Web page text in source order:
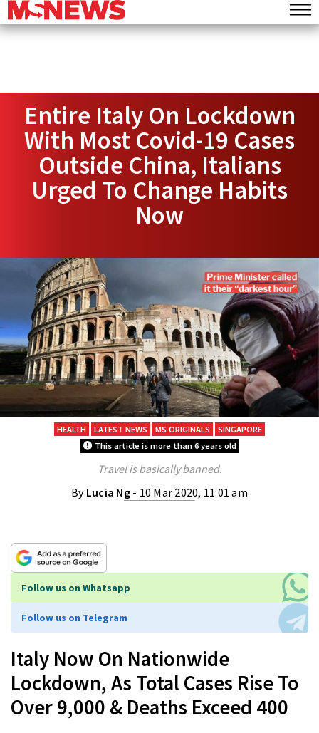
Entire Italy On Lockdown
With Most Covid-19 Cases
Outside China, Italians
Urged To Change Habits
Now
HEALTH LATEST NEWS MS ORIGINALS
SINGAPORE
This article is more than 6 years old
Travel is basically banned.
By Lucia Ng - 10 Mar 2020, 11:01 am
Follow us on Whatsapp
Follow us on Telegram
Italy Now On Nationwide
Lockdown, As Total Cases Rise To
Over 9,000 & Deaths Exceed 400